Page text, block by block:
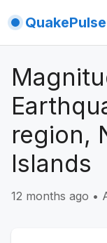
QuakePulse
region,
Islands
12 months ago •